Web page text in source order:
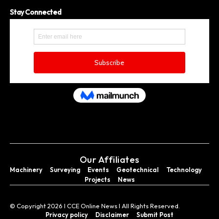
Stay Connected
Our Affiliates
Machinery Surveying Events Geotechnical
Technology
Projects
News
© Copyright 2026 I CCE Online News I All Rights Reserved.
Privacy policy
Disclaimer Submit Post